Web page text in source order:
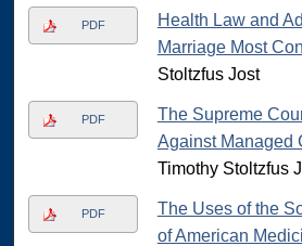
PDF
Health Law and
Marriage Most
Stoltzfus Jost
PDF
The Supreme
Against Managed
Timothy Stoltzfus
PDF
The Uses of the
of American